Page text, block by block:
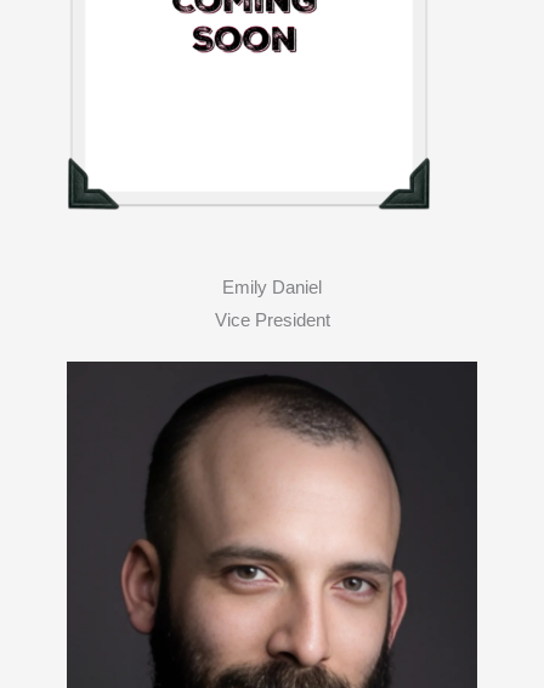
Emily Daniel
Vice President